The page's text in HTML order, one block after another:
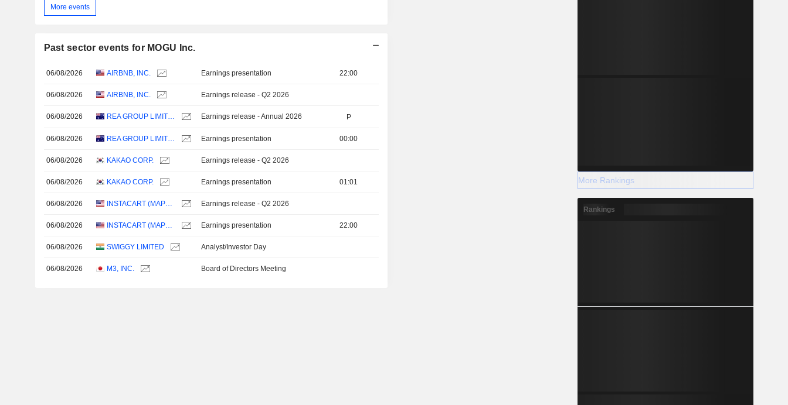
More events
Past sector events for MOGU Inc.
06/08/2026 AIRBNB, INC. Earnings presentation 22:00
06/08/2026 AIRBNB, INC. Earnings release - Q2 2026
06/08/2026 REA GROUP LIMITED Earnings release - Annual 2026 P
06/08/2026 REA GROUP LIMITED Earnings presentation 00:00
06/08/2026 KAKAO CORP. Earnings release - Q2 2026
06/08/2026 KAKAO CORP. Earnings presentation 01:01
06/08/2026 INSTACART (MAPLEBEAR) Earnings release - Q2 2026
06/08/2026 INSTACART (MAPLEBEAR) Earnings presentation 22:00
06/08/2026 SWIGGY LIMITED Analyst/Investor Day
06/08/2026 M3, INC. Board of Directors Meeting
More Rankings
Rankings